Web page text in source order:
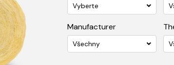
Vyberte
Manufacturer
Všechny